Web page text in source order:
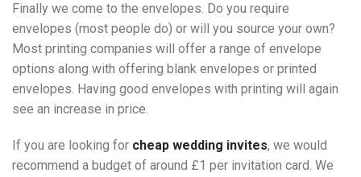
Finally we come to the envelopes. Do you require
envelopes (most people do) or will you source your own?
Most printing companies will offer a range of envelope
options along with offering blank envelopes or printed
envelopes. Having good envelopes with printing will again
see an increase in price.
If you are looking for cheap wedding invites, we would
recommend a budget of around £1 per invitation card. We